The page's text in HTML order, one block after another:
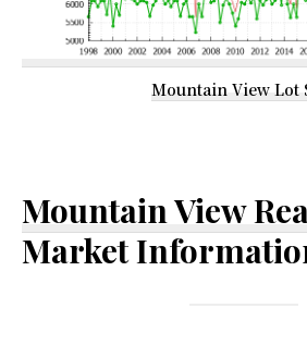
Mountain View Lot
Mountain View
Market